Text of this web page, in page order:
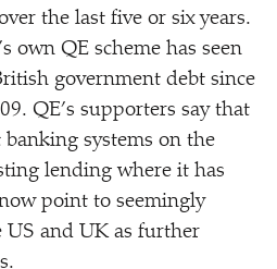
the last five or six years.
own QE scheme has seen
government debt since
QE’s supporters say that
systems on the
lending where it has
point to seemingly
and UK as further